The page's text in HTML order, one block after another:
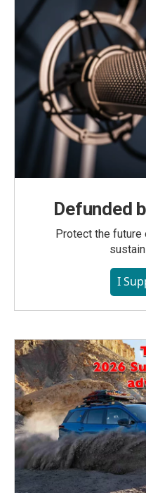
Defunded
Protect the future
I